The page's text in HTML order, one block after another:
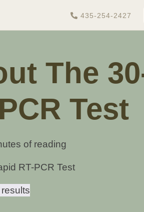
435-254-2427
The
Test
of reading
RT-PCR Test